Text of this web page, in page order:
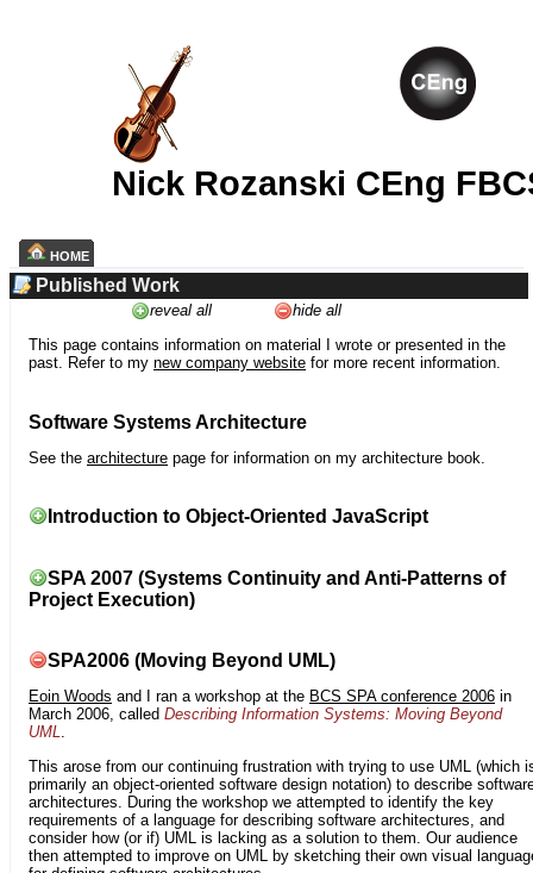
Nick Rozanski CEng
HOME
Published Work
reveal all
hide all
This page contains information on material I wrote or presented in the
past. Refer to my new company website for more recent information.
Software Systems Architecture
See the architecture page for information on my architecture book.
Introduction to Object-Oriented JavaScript
SPA 2007 (Systems Continuity and Anti-Patterns of
Project Execution)
SPA2006 (Moving Beyond UML)
Eoin Woods and I ran a workshop at the BCS SPA conference 2006 in
March 2006, called Describing Information Systems: Moving Beyond
UML.
This arose from our continuing frustration with trying to use UML (which
primarily an object-oriented software design notation) to describe
architectures. During the workshop we attempted to identify the key
requirements of a language for describing software architectures, and
consider how (or if) UML is lacking as a solution to them. Our audience
then attempted to improve on UML by sketching their own visual